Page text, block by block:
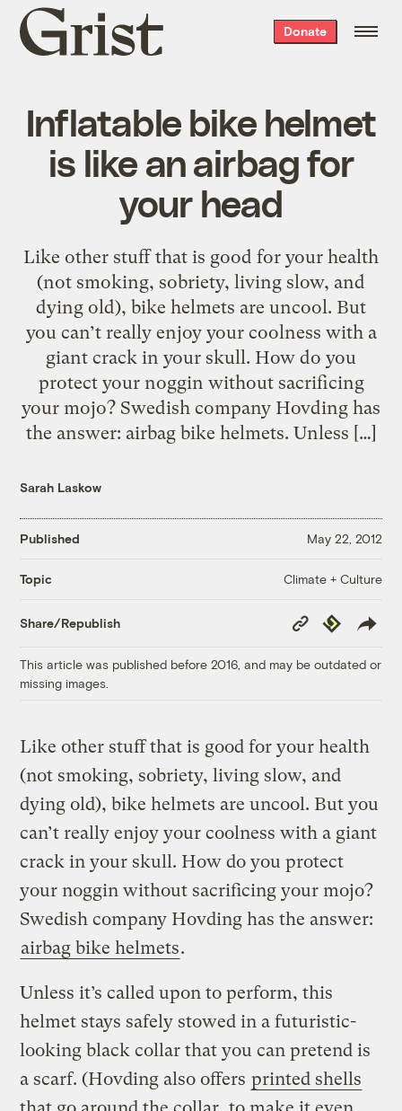
Grist
home
Donate
Inflatable bike helmet
is like an airbag for
your head
Like other stuff that is good for your health
(not smoking, sobriety, living slow, and
dying old), bike helmets are uncool. But
you can’t really enjoy your coolness with a
giant crack in your skull. How do you
protect your noggin without sacrificing
your mojo? Swedish company Hovding has
the answer: airbag bike helmets. Unless […]
Sarah Laskow
Published May 22, 2012
Topic Climate + Culture
Share/Republish
Copy
Link
Republish
This article was published before 2016, and may be outdated or
missing images.
Like other stuff that is good for your health
(not smoking, sobriety, living slow, and
dying old), bike helmets are uncool. But you
can’t really enjoy your coolness with a giant
crack in your skull. How do you protect
your noggin without sacrificing your mojo?
Swedish company Hovding has the answer:
airbag bike helmets.
Unless it’s called upon to perform, this
helmet stays safely stowed in a futuristic-
looking black collar that you can pretend is
a scarf. (Hovding also offers printed shells